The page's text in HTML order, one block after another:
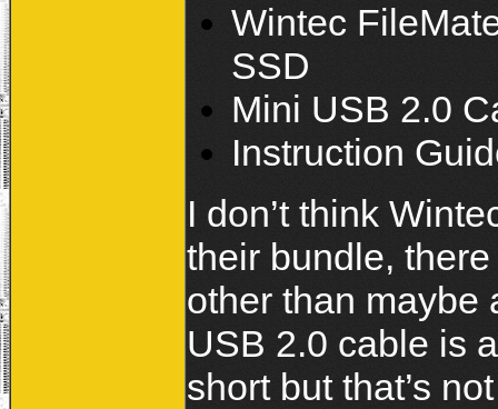
Wintec
SSD
Mini USB 2.0
Instruction
I don’t think
their bundle,
other than maybe
USB 2.0 cable is
short but that’s